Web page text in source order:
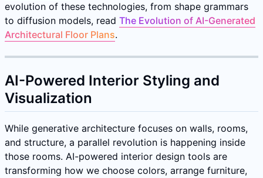
evolution of these technologies, from shape grammars
to diffusion models, read The Evolution of AI-Generated
Architectural Floor Plans.
AI-Powered Interior Styling and
Visualization
While generative architecture focuses on walls, rooms,
and structure, a parallel revolution is happening inside
those rooms. AI-powered interior design tools are
transforming how we choose colors, arrange furniture,